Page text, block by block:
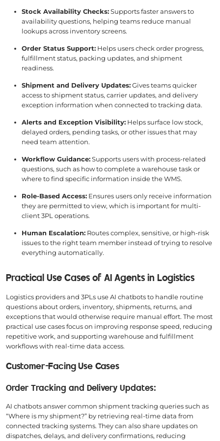
Stock Availability Checks:Supports faster answers to
availability questions, helping teams reduce manual
lookups across inventory screens.
Order Status Support: Helps users check order progress,
fulfillment status, packing updates, and shipment
readiness.
Shipment and Delivery Updates:Gives teams quicker
access to shipment status, carrier updates, and delivery
exception information when connected to tracking data.
Alerts and Exception Visibility: Helps surface low stock,
delayed orders, pending tasks, or other issues that may
need team attention.
Workflow Guidance:Supports users with process-related
questions, such as how to complete a warehouse task or
where to find specific information inside the WMS.
Role-Based Access: Ensures users only receive information
they are permitted to view, which is important for multi-
client 3PL operations.
Human Escalation: Routes complex, sensitive, or high-risk
issues to the right team member instead of trying to resolve
everything automatically.
Practical Use Cases of AI Agents in Logistics
Logistics providers and 3PLs use AI chatbots to handle routine
questions about orders, inventory, shipments, returns, and
exceptions that would otherwise require manual effort. The most
practical use cases focus on improving response speed, reducing
repetitive work, and supporting warehouse and fulfillment
workflows with real-time data access.
Customer-Facing Use Cases
Order Tracking and Delivery Updates:
AI chatbots answer common shipment tracking queries such as
“Where is my shipment?” by retrieving real-time data from
connected tracking systems. They can also share updates on
dispatches, delays, and delivery confirmations, reducing